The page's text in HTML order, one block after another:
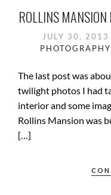
ROLLINS
JULY 30, 2013
PHOTOGRAPHY
The last post was
twilight photos I had
interior and some
Rollins Mansion was
[…]